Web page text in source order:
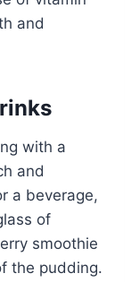
and
with a
and
a beverage,
of
smoothie
the pudding.